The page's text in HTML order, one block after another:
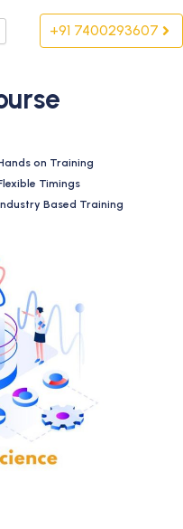
+91 7400293607
on Training
Timings
Based Training